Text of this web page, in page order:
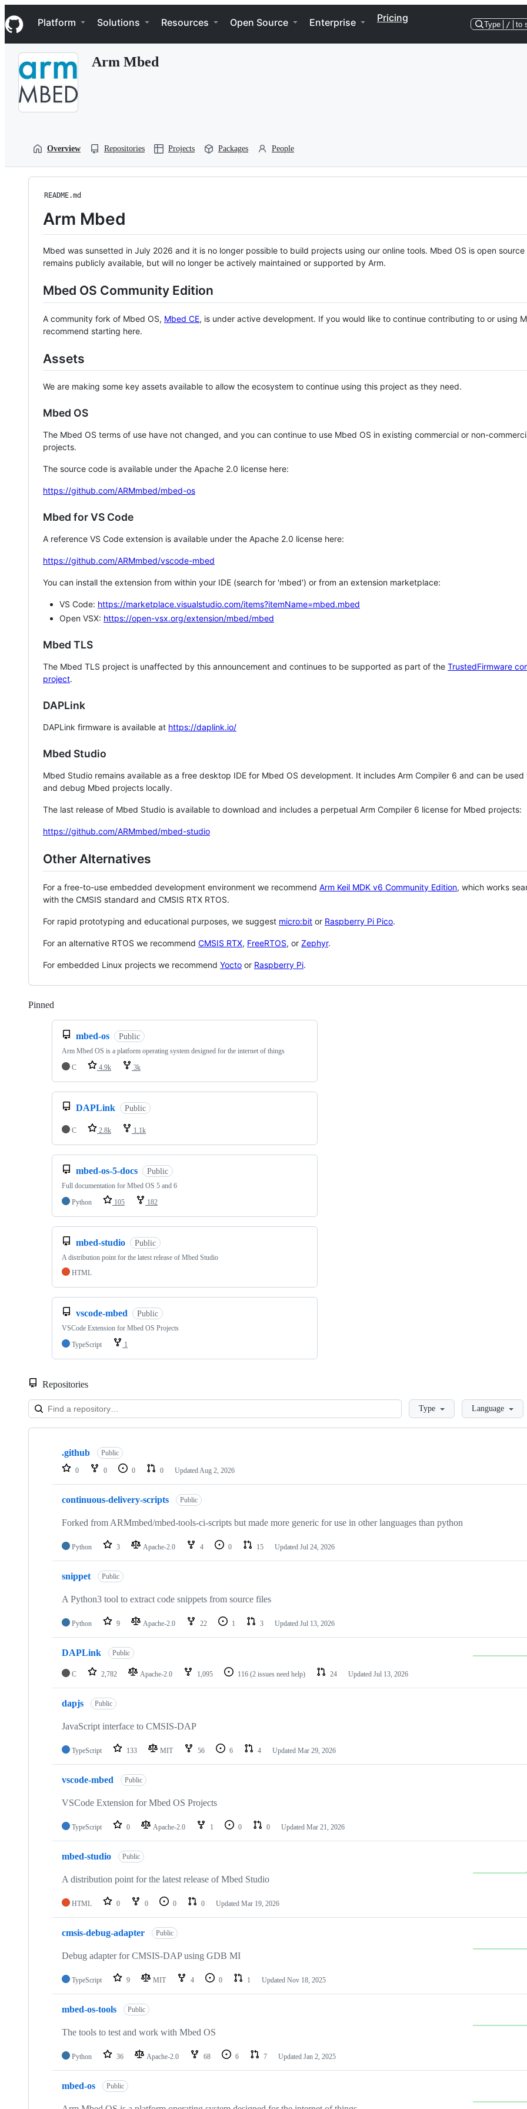
k
i
p
Navigation Menu
Platform Solutions Resources Open Source Enterprise Pricing
Type / to
Arm Mbed
Overview Repositories Projects Packages People
README.md
Arm Mbed
Mbed was sunsetted in July 2026 and it is no longer possible to build projects using our online tools. Mbed OS is open source
remains publicly available, but will no longer be actively maintained or supported by Arm.
Mbed OS Community Edition
A community fork of Mbed OS, Mbed CE, is under active development. If you would like to continue contributing to or using
recommend starting here.
Assets
We are making some key assets available to allow the ecosystem to continue using this project as they need.
Mbed OS
The Mbed OS terms of use have not changed, and you can continue to use Mbed OS in existing commercial or non-
projects.
The source code is available under the Apache 2.0 license here:
https://github.com/ARMmbed/mbed-os
Mbed for VS Code
A reference VS Code extension is available under the Apache 2.0 license here:
https://github.com/ARMmbed/vscode-mbed
You can install the extension from within your IDE (search for 'mbed') or from an extension marketplace:
VS Code: https://marketplace.visualstudio.com/items?itemName=mbed.mbed
Open VSX: https://open-vsx.org/extension/mbed/mbed
Mbed TLS
The Mbed TLS project is unaffected by this announcement and continues to be supported as part of the TrustedFirmware
project.
DAPLink
DAPLink firmware is available at https://daplink.io/
Mbed Studio
Mbed Studio remains available as a free desktop IDE for Mbed OS development. It includes Arm Compiler 6 and can be
and debug Mbed projects locally.
The last release of Mbed Studio is available to download and includes a perpetual Arm Compiler 6 license for Mbed projects:
https://github.com/ARMmbed/mbed-studio
Other Alternatives
For a free-to-use embedded development environment we recommend Arm Keil MDK v6 Community Edition, which works
with the CMSIS standard and CMSIS RTX RTOS.
For rapid prototyping and educational purposes, we suggest micro:bit or Raspberry Pi Pico.
For an alternative RTOS we recommend CMSIS RTX, FreeRTOS, or Zephyr.
For embedded Linux projects we recommend Yocto or Raspberry Pi.
Pinned
mbed-os Public
Arm Mbed OS is a platform operating system designed for the internet of things
C
4.9k 3k
DAPLink Public
C 2.8k 1.1k
mbed-os-5-docs Public
Full documentation for Mbed OS 5 and 6
Python
105 182
mbed-studio Public
A distribution point for the latest release of Mbed Studio
HTML
vscode-mbed Public
VSCode Extension for Mbed OS Projects
TypeScript
1
Repositories
LoadingType Language
Showing
repositories
.github Public
0 0 0 0 Updated Aug 2, 2026
continuous-delivery-scripts Public
Forked from ARMmbed/mbed-tools-ci-scripts but made more generic for use in other languages than python
Python 3 Apache-2.0 4 0 15 Updated Jul 24, 2026
snippet Public
A Python3 tool to extract code snippets from source files
Python 9 Apache-2.0 22 1 3 Updated Jul 13, 2026
DAPLink Public
C 2,782 Apache-2.0 1,095 116 (2 issues need help) 24 Updated Jul 13, 2026
dapjs Public
JavaScript interface to CMSIS-DAP
TypeScript 133 MIT 56 6 4 Updated Mar 29, 2026
vscode-mbed Public
VSCode Extension for Mbed OS Projects
TypeScript 0 Apache-2.0 1 0 0 Updated Mar 21, 2026
mbed-studio Public
A distribution point for the latest release of Mbed Studio
HTML 0 0 0 0 Updated Mar 19, 2026
cmsis-debug-adapter Public
Debug adapter for CMSIS-DAP using GDB MI
TypeScript 9 MIT 4 0 1 Updated Nov 18, 2025
mbed-os-tools Public
The tools to test and work with Mbed OS
Python 36 Apache-2.0 68 6 7 Updated Jan 2, 2025
mbed-os Public